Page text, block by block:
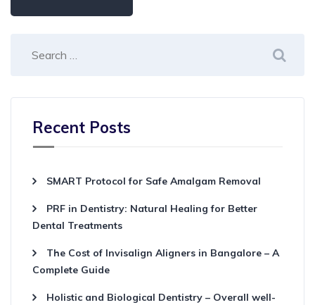
Recent Posts
SMART Protocol for Safe Amalgam Removal
PRF in Dentistry: Natural Healing for Better
Dental Treatments
The Cost of Invisalign Aligners in Bangalore – A
Complete Guide
Holistic and Biological Dentistry – Overall well-